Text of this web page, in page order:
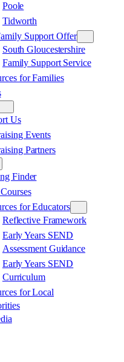
Poole
Tidworth
Support Offer
South Gloucestershire
Family Support Service
for Families
Us
Events
Partners
Finder
for Educators
Reflective Framework
Early Years SEND
Assessment Guidance
Early Years SEND
Curriculum
for Local